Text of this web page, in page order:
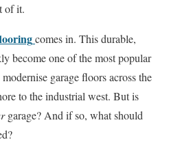
of it.
comes in. This durable,
become one of the most popular
garage floors across the
to the industrial west. But is
garage? And if so, what should